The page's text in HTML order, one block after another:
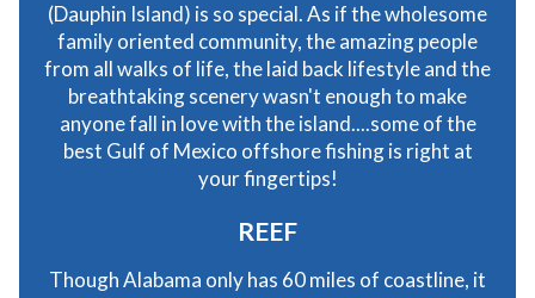
(Dauphin Island) is so special. As if the wholesome
family oriented community, the amazing people
from all walks of life, the laid back lifestyle and the
breathtaking scenery wasn't enough to make
anyone fall in love with the island....some of the
best Gulf of Mexico offshore fishing is right at
your fingertips!
REEF
Though Alabama only has 60 miles of coastline, it